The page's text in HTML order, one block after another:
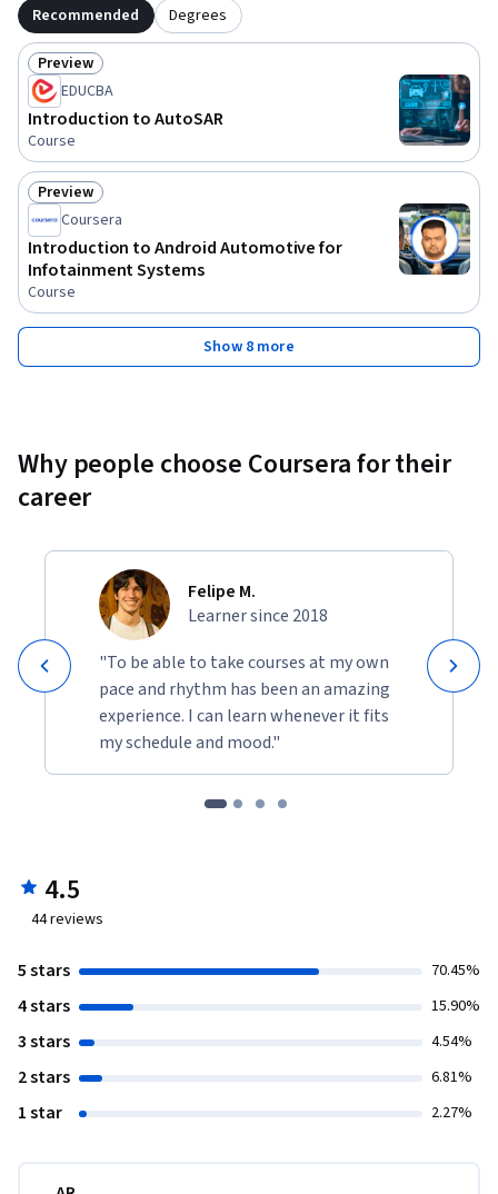
Recommended Degrees
Status: Preview
Preview
EDUCBA
Introduction to AutoSAR
Course
Status: Preview
Preview
Coursera
Introduction to Android Automotive for
Infotainment Systems
Course
Show 8 more
Why people choose Coursera for their
career
Felipe M.
Learner since 2018
"To be able to take courses at my own
pace and rhythm has been an amazing
experience. I can learn whenever it fits
my schedule and mood."
4.5
44reviews
5 stars 70.45%
4 stars 15.90%
3 stars 4.54%
2 stars 6.81%
1 star 2.27%